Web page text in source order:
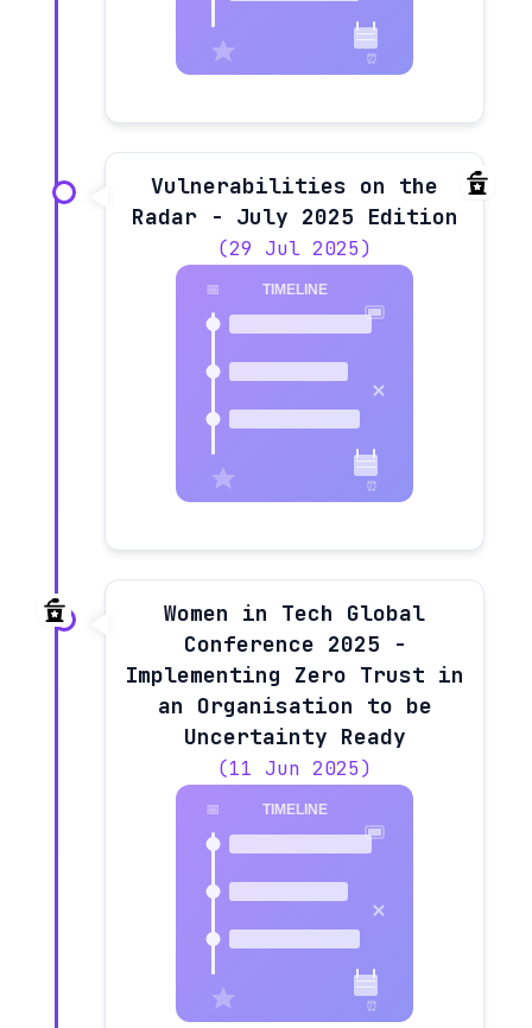
Vulnerabilities on the
Radar - July 2025 Edition
(29 Jul 2025)
Women in Tech Global
Conference 2025 -
Implementing Zero Trust in
an Organisation to be
Uncertainty Ready
(11 Jun 2025)